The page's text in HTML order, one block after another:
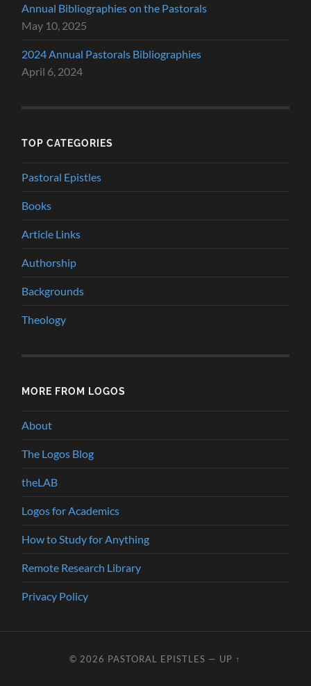
Annual Bibliographies on the Pastorals
May 10, 2025
2024 Annual Pastorals Bibliographies
April 6, 2024
TOP CATEGORIES
Pastoral Epistles
Books
Article Links
Authorship
Backgrounds
Theology
MORE FROM LOGOS
About
The Logos Blog
theLAB
Logos for Academics
How to Study for Anything
Remote Research Library
Privacy Policy
© 2026 PASTORAL EPISTLES — UP ↑